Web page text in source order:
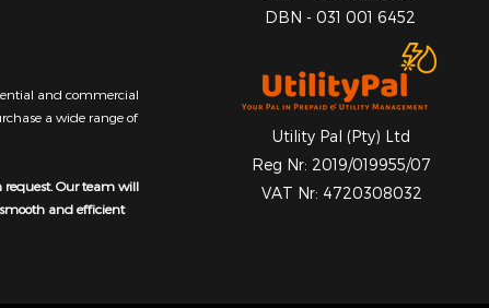
DBN - 031 001 6452
Utility Pal (Pty) Ltd
Reg Nr: 2019/019955/07
VAT Nr: 4720308032
and commercial
a wide range of
request. Our team will
and efficient